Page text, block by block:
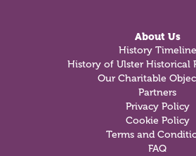
About Us
History Timeline
History of Ulster Historical
Our Charitable
Partners
Privacy Policy
Cookie Policy
Terms and
FAQ